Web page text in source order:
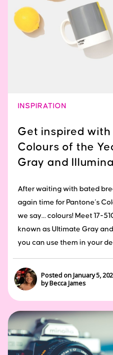
INSPIRATION
Get inspired
Colours of the
Gray and
After waiting with bated
again time for Pantone’s
we say… colours! Meet 17-
known as Ultimate Gray
you can use them in your
Posted on January 5,
by Becca James